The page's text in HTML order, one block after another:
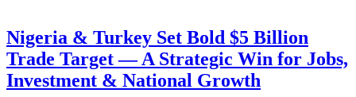
Nigeria & Turkey Set Bold $5 Billion
Trade Target — A Strategic Win for Jobs,
Investment & National Growth